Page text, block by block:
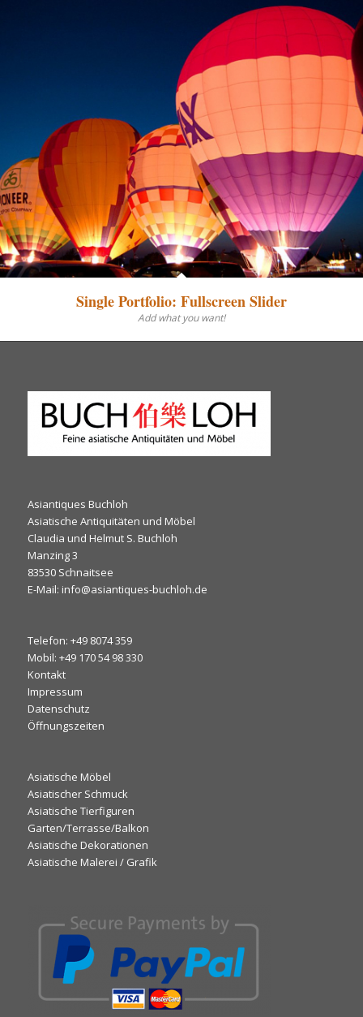
Single Portfolio: Fullscreen Slider
Add what you want!
Asiantiques Buchloh
Asiatische Antiquitäten und Möbel
Claudia und Helmut S. Buchloh
Manzing 3
83530 Schnaitsee
E-Mail: info@asiantiques-buchloh.de
Telefon: +49 8074 359
Mobil: +49 170 54 98 330
Kontakt
Impressum
Datenschutz
Öffnungszeiten
Asiatische Möbel
Asiatischer Schmuck
Asiatische Tierfiguren
Garten/Terrasse/Balkon
Asiatische Dekorationen
Asiatische Malerei / Grafik